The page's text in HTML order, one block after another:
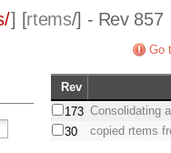
] [rtems/] - Rev 857
Go
Rev
173 Consolidating
30
copied rtems